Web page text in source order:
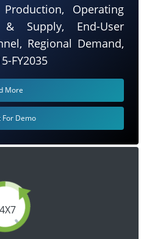
Operating
& Supply, End-User
Regional Demand,
FY2035
More
For Demo